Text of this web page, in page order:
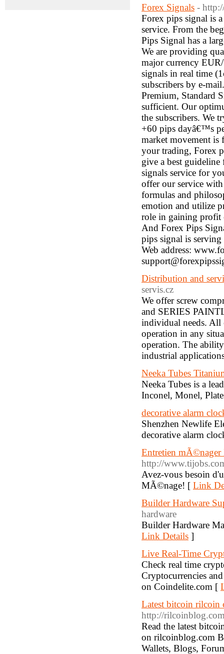
Forex Signals -
Forex pips signal is
service. From the
Pips Signal has a
We are providing
major currency
signals in real time
subscribers by e-
Premium, Standard
sufficient. Our
the subscribers. We
+60 pips dayâ€™s
market movement
your trading, Forex
give a best
signals service for
offer our service
formulas and
emotion and utilize
role in gaining profit
And Forex Pips
pips signal is
Web address:
Distribution and
servis.cz
We offer screw
and SERIES
individual needs. All
operation in any
operation. The
industrial
Neeka Tubes
Neeka Tubes is a
Inconel, Monel,
decorative alarm
Shenzhen Newlife
decorative alarm
Entretien
http://
Avez-vous besoin
MÃ©nage! [ Link
Builder Hardware
hardware
Builder Hardware
Link Details ]
Live Real-Time
Check real time
Cryptocurrencies
on Coindelite.com [
Latest bitcoin rilcoin
http://
Read the latest
on rilcoinblog.com
Wallets, Blogs,